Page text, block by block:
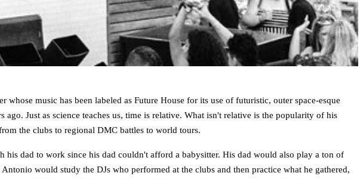
music has been labeled as Future House for its use of futuristic, outer space-esque
Just as science teaches us, time is relative. What isn't relative is the popularity of his
the clubs to regional DMC battles to world tours.
dad to work since his dad couldn't afford a babysitter. His dad would also play a ton of
would study the DJs who performed at the clubs and then practice what he gathered,